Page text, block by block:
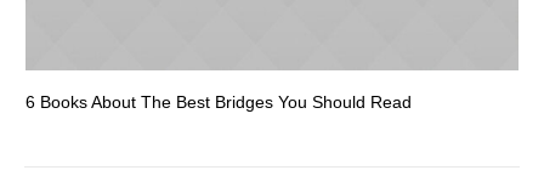
6 Books About The Best Bridges You Should Read